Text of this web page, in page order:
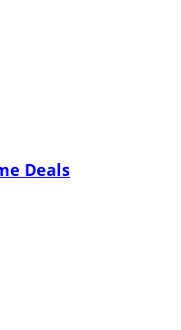
Deals